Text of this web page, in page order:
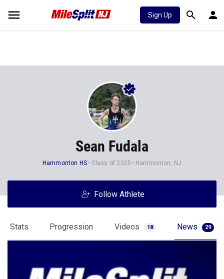
Sign Up
Sean Fudala
Hammonton HS Class of 2025 Hammonton, NJ
Follow Athlete
Stats Progression Videos 18 News 29